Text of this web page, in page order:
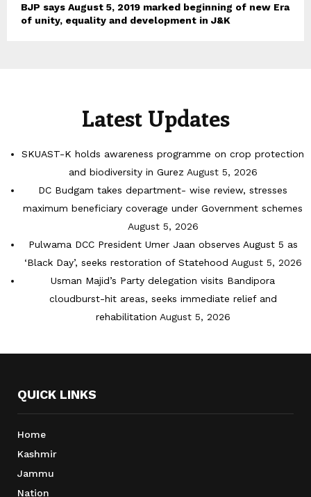
BJP says August 5, 2019 marked beginning of new Era
of unity, equality and development in J&K
Latest Updates
SKUAST-K holds awareness programme on crop protection
and biodiversity in Gurez August 5, 2026
DC Budgam takes department- wise review, stresses
maximum beneficiary coverage under Government schemes
August 5, 2026
Pulwama DCC President Umer Jaan observes August 5 as
‘Black Day’, seeks restoration of Statehood August 5, 2026
Usman Majid’s Party delegation visits Bandipora
cloudburst-hit areas, seeks immediate relief and
rehabilitation August 5, 2026
QUICK LINKS
Home
Kashmir
Jammu
Nation